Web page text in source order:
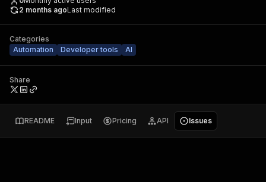
2 months agoLast modified
Categories
Automation
Developer tools AI
Share
README Input Pricing API Issues